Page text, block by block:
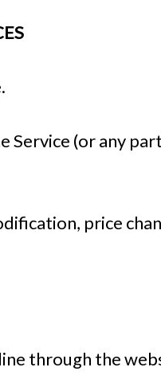
Service (or any
price
through the